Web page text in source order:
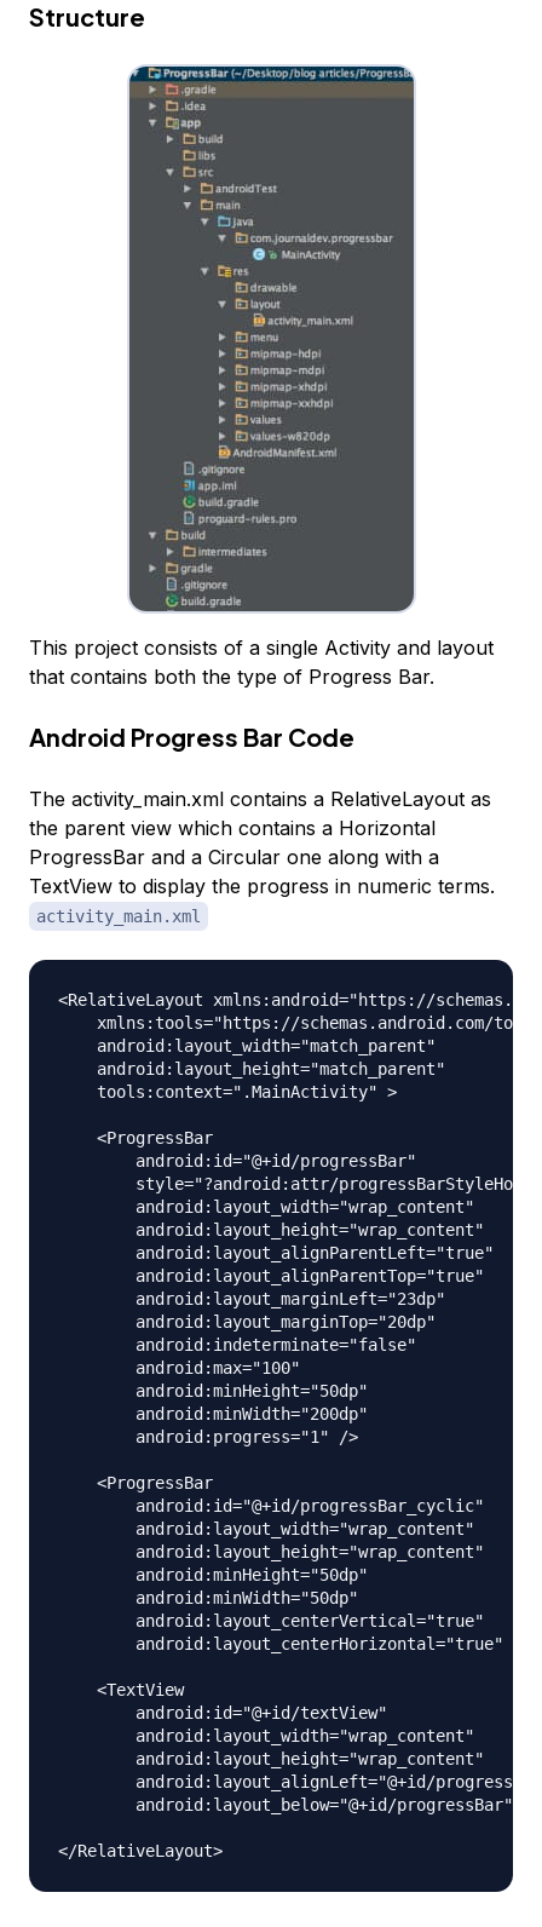
Structure
This project consists of a single Activity and layout
that contains both the type of Progress Bar.
Android Progress Bar Code
The activity_main.xml contains a RelativeLayout as
the parent view which contains a Horizontal
ProgressBar and a Circular one along with a
TextView to display the progress in numeric terms.
activity_main.xml
<RelativeLayout xmlns:android="https://
xmlns:tools="https://schemas.android.com/
    android:layout_width="match_parent"
    android:layout_height="match_parent"
    tools:context=".MainActivity" >
    <ProgressBar
        android:id="@+id/progressBar"
style="?android:attr/
        android:layout_width="wrap_content"
        android:layout_height="wrap_content"
        android:layout_alignParentLeft="true"
        android:layout_alignParentTop="true"
        android:layout_marginLeft="23dp"
        android:layout_marginTop="20dp"
        android:indeterminate="false"
        android:max="100"
        android:minHeight="50dp"
        android:minWidth="200dp"
        android:progress="1" />
    <ProgressBar
        android:id="@+id/progressBar_cyclic"
        android:layout_width="wrap_content"
        android:layout_height="wrap_content"
        android:minHeight="50dp"
        android:minWidth="50dp"
        android:layout_centerVertical="true"
        android:layout_centerHorizontal="true" />
    <TextView
        android:id="@+id/textView"
        android:layout_width="wrap_content"
        android:layout_height="wrap_content"
android:layout_alignLeft="@+id/
        android:layout_below="@+id/progressBar"/>